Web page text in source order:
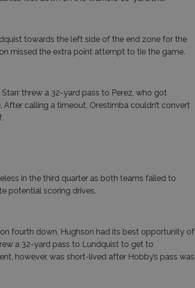
towards the left side of the end zone for the
missed the extra point attempt to tie the game.
threw a 32-yard pass to Perez, who got
After calling a timeout, Orestimba couldn’t convert
in the third quarter as both teams failed to
potential scoring drives.
fourth down, Hughson had its best opportunity of
a 32-yard pass to Lundquist to get to
however, was short-lived after Hobby’s pass was